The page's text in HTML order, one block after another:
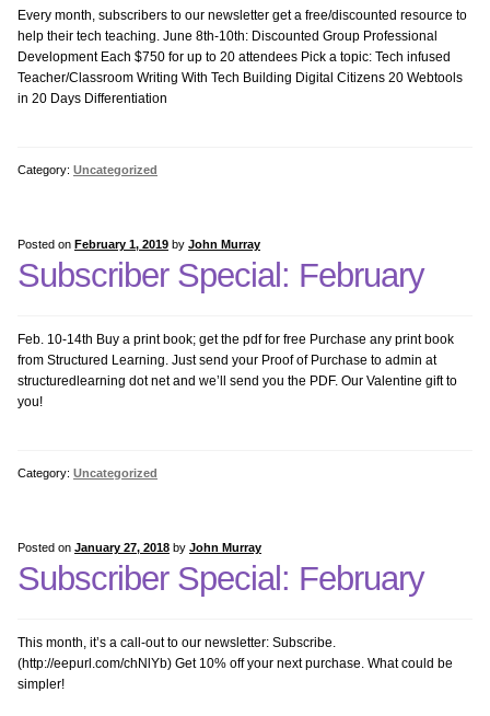
Keyboarding
KidPix
MS Excel Bundle
MS Publisher
Photoshop Bundle
Research with Tech
Science Bundle
Every month, subscribers to our newsletter get a free/discounted resource to
help their tech teaching. June 8th-10th: Discounted Group Professional
Development Each $750 for up to 20 attendees Pick a topic: Tech infused
Teacher/Classroom Writing With Tech Building Digital Citizens 20 Webtools
in 20 Days Differentiation
Category: Uncategorized
Posted on February 1, 2019 by John Murray
Subscriber Special: February
Feb. 10-14th Buy a print book; get the pdf for free Purchase any print book
from Structured Learning. Just send your Proof of Purchase to admin at
structuredlearning dot net and we’ll send you the PDF. Our Valentine gift to
you!
Category: Uncategorized
Posted on January 27, 2018 by John Murray
Subscriber Special: February
This month, it’s a call-out to our newsletter: Subscribe.
(http://eepurl.com/chNlYb) Get 10% off your next purchase. What could be
simpler!